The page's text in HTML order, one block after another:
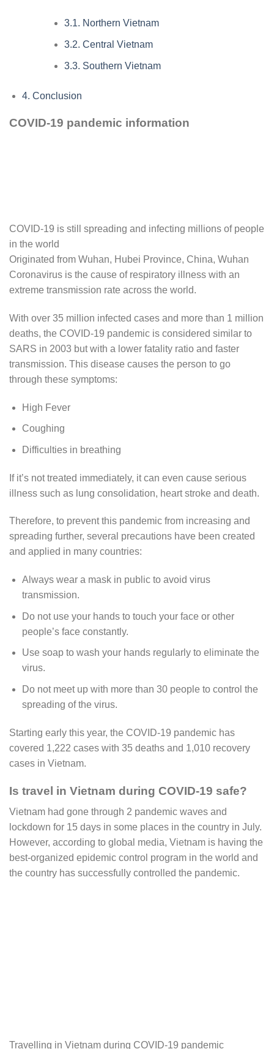
3.1. Northern Vietnam
3.2. Central Vietnam
3.3. Southern Vietnam
4. Conclusion
COVID-19 pandemic information
COVID-19 is still spreading and infecting millions of people
in the world
Originated from Wuhan, Hubei Province, China, Wuhan
Coronavirus is the cause of respiratory illness with an
extreme transmission rate across the world.
With over 35 million infected cases and more than 1 million
deaths, the COVID-19 pandemic is considered similar to
SARS in 2003 but with a lower fatality ratio and faster
transmission. This disease causes the person to go
through these symptoms:
High Fever
Coughing
Difficulties in breathing
If it’s not treated immediately, it can even cause serious
illness such as lung consolidation, heart stroke and death.
Therefore, to prevent this pandemic from increasing and
spreading further, several precautions have been created
and applied in many countries:
Always wear a mask in public to avoid virus
transmission.
Do not use your hands to touch your face or other
people’s face constantly.
Use soap to wash your hands regularly to eliminate the
virus.
Do not meet up with more than 30 people to control the
spreading of the virus.
Starting early this year, the COVID-19 pandemic has
covered 1,222 cases with 35 deaths and 1,010 recovery
cases in Vietnam.
Is travel in Vietnam during COVID-19 safe?
Vietnam had gone through 2 pandemic waves and
lockdown for 15 days in some places in the country in July.
However, according to global media, Vietnam is having the
best-organized epidemic control program in the world and
the country has successfully controlled the pandemic.
Travelling in Vietnam during COVID-19 pandemic